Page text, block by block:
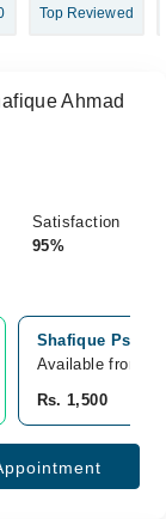
Top Reviewed
Ahmad
Satisfaction
95%
Shafique
Available from
Rs. 1,500